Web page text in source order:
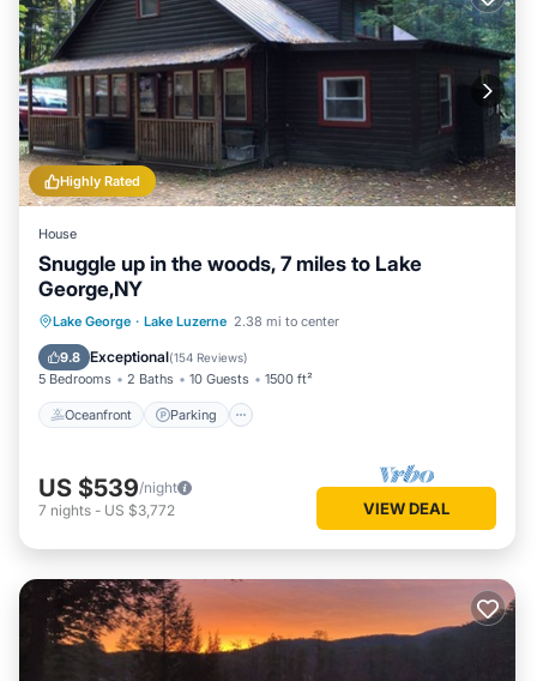
Highly Rated
House
Snuggle up in the woods, 7 miles to Lake
George,NY
Lake George · Lake Luzerne 2.38 mi to center
9.8 Exceptional(154 Reviews)
5 Bedrooms 2 Baths 10 Guests 1500 ft²
Oceanfront Parking
Oceanfront Parking
Ocean View
Balcony/Terrace
US $539/night
7 nights - US $3,772 VIEW DEAL